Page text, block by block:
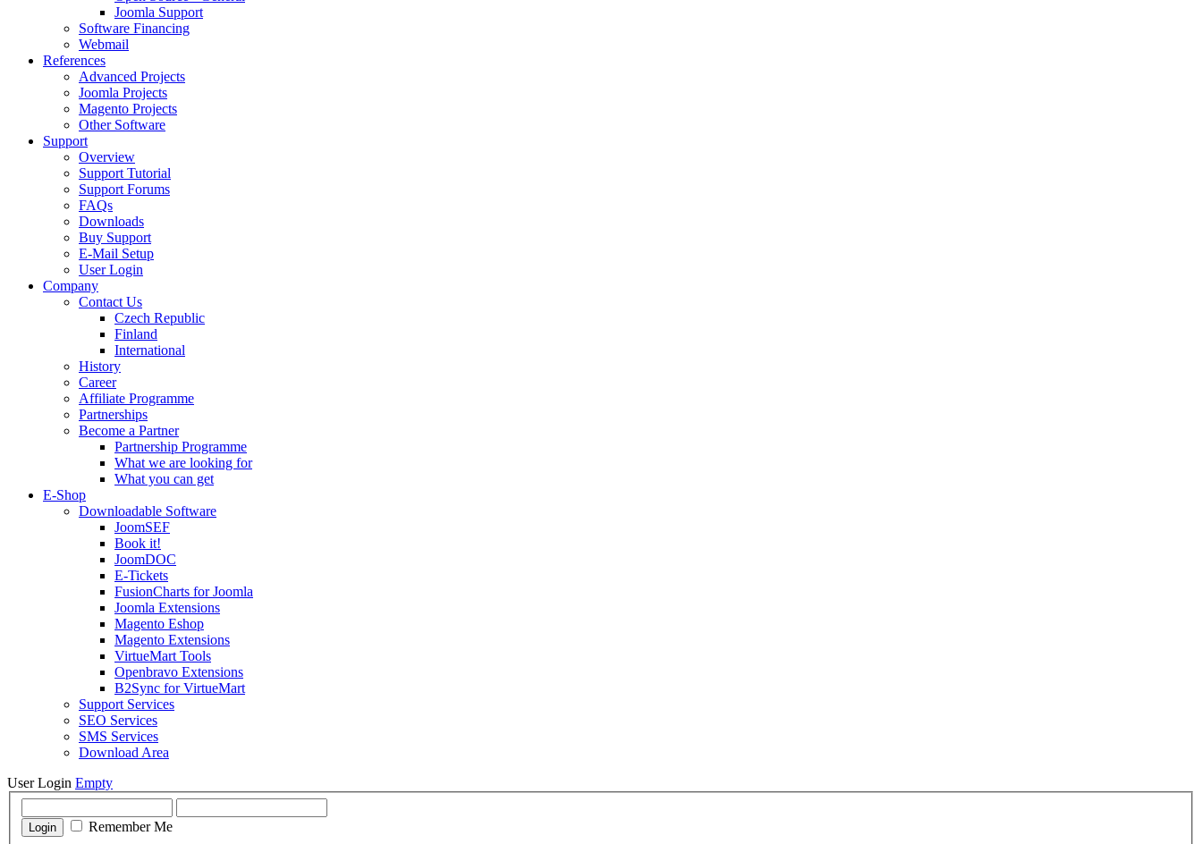
Joomla Support
Software Financing
Webmail
References
Advanced Projects
Joomla Projects
Magento Projects
Other Software
Support
Overview
Support Tutorial
Support Forums
FAQs
Downloads
Buy Support
E-Mail Setup
User Login
Company
Contact Us
Czech Republic
Finland
International
History
Career
Affiliate Programme
Partnerships
Become a Partner
Partnership Programme
What we are looking for
What you can get
E-Shop
Downloadable Software
JoomSEF
Book it!
JoomDOC
E-Tickets
FusionCharts for Joomla
Joomla Extensions
Magento Eshop
Magento Extensions
VirtueMart Tools
Openbravo Extensions
B2Sync for VirtueMart
Support Services
SEO Services
SMS Services
Download Area
User Login Empty
Login Remember Me